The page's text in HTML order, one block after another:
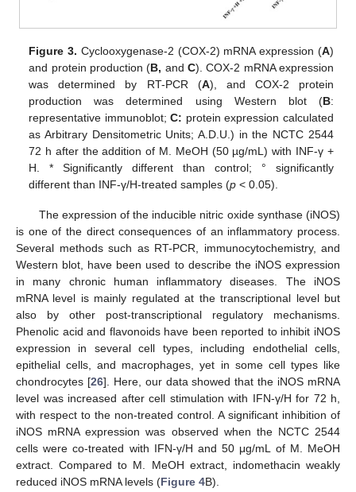
Figure 3. Cyclooxygenase-2 (COX-2) mRNA expression (A)
and protein production (B, and C). COX-2 mRNA expression
was determined by RT-PCR (A), and COX-2 protein
production was determined using Western blot (B:
representative immunoblot;C: protein expression calculated
as Arbitrary Densitometric Units; A.D.U.) in the NCTC 2544
72 h after the addition of M. MeOH (50 µg/mL) with INF-γ +
H. * Significantly different than control; ° significantly
different than INF-γ/H-treated samples (p < 0.05).
The expression of the inducible nitric oxide synthase (iNOS)
is one of the direct consequences of an inflammatory process.
Several methods such as RT-PCR, immunocytochemistry, and
Western blot, have been used to describe the iNOS expression
in many chronic human inflammatory diseases. The iNOS
mRNA level is mainly regulated at the transcriptional level but
also by other post-transcriptional regulatory mechanisms.
Phenolic acid and flavonoids have been reported to inhibit iNOS
expression in several cell types, including endothelial cells,
epithelial cells, and macrophages, yet in some cell types like
chondrocytes [26]. Here, our data showed that the iNOS mRNA
level was increased after cell stimulation with IFN-γ/H for 72 h,
with respect to the non-treated control. A significant inhibition of
iNOS mRNA expression was observed when the NCTC 2544
cells were co-treated with IFN-γ/H and 50 μg/mL of M. MeOH
extract. Compared to M. MeOH extract, indomethacin weakly
reduced iNOS mRNA levels (Figure 4B).